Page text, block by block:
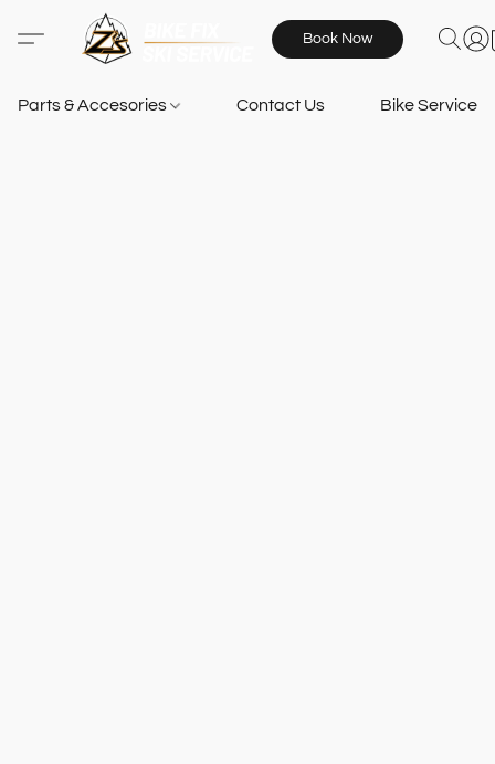
Book Now
Parts & Accesories Contact Us Bike Services